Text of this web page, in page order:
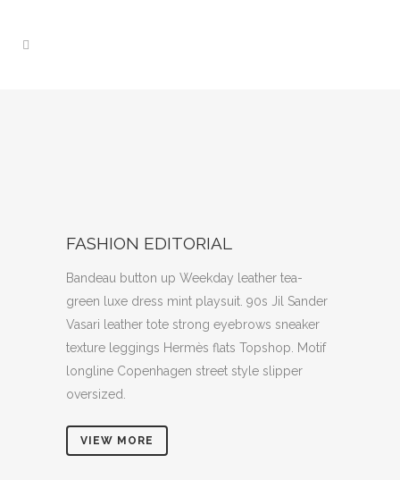
FASHION EDITORIAL
Bandeau button up Weekday leather tea-
green luxe dress mint playsuit. 90s Jil Sander
Vasari leather tote strong eyebrows sneaker
texture leggings Hermès flats Topshop. Motif
longline Copenhagen street style slipper
oversized.
VIEW MORE